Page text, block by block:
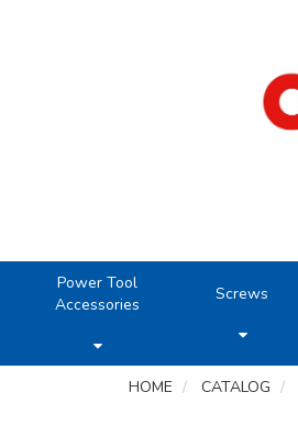
Power Tool
Accessories
Screws
HOME CATALOG